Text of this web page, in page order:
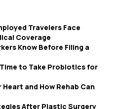
Travelers Face
Coverage
Know Before Filing a
to Take Probiotics for
and How Rehab Can
After Plastic Surgery